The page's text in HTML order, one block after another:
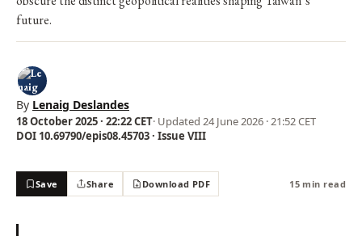
future.
By Lenaig Deslandes
18 October 2025 · 22:22 CET· Updated 24 June 2026 · 21:52 CET
DOI 10.69790/epis08.45703 · Issue VIII
Save Share Download PDF 15 min read